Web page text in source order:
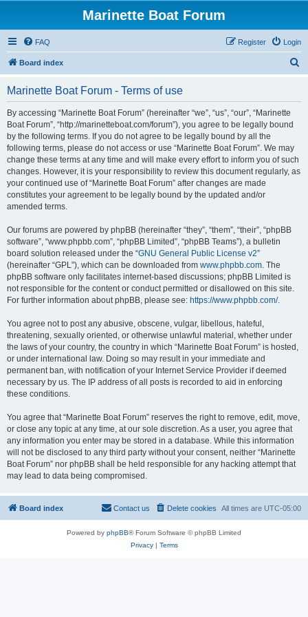
Marinette Boat Forum
FAQ Login
Register
Board index
Marinette Boat Forum - Terms of use
By accessing “Marinette Boat Forum” (hereinafter “we”, “us”, “our”, “Marinette
Boat Forum”, “http://marinetteboat.com/forum”), you agree to be legally bound
by the following terms. If you do not agree to be legally bound by all the
following terms, please do not access or use “Marinette Boat Forum”. We may
change these terms at any time and will make every effort to inform you of such
changes. However, it is your responsibility to review this document regularly, as
your continued use of “Marinette Boat Forum” after changes are made
constitutes your agreement to be legally bound by the updated and/or
amended terms.
Our forums are powered by phpBB (hereinafter “they”, “them”, “their”, “phpBB
software”, “www.phpbb.com”, “phpBB Limited”, “phpBB Teams”), a bulletin
board solution released under the “GNU General Public License v2”
(hereinafter “GPL”), which can be downloaded from www.phpbb.com. The
phpBB software only facilitates internet-based discussions; phpBB Limited is
not responsible for the content or conduct permitted or disallowed on this site.
For further information about phpBB, please see: https://www.phpbb.com/.
You agree not to post any abusive, obscene, vulgar, libellous, hateful,
threatening, sexually oriented, or otherwise unlawful material, whether under
the laws of your country, the country in which “Marinette Boat Forum” is hosted,
or under international law. Doing so may result in your immediate and
permanent ban, with notification of your Internet Service Provider if deemed
necessary by us. The IP address of all posts is recorded to aid in enforcing
these conditions.
You agree that “Marinette Boat Forum” reserves the right to remove, edit, move,
or close any topic at any time, at our sole discretion. As a user, you agree that
any information you enter may be stored in a database. While this information
will not be disclosed to any third party without your consent, neither “Marinette
Boat Forum” nor phpBB shall be held responsible for any hacking attempt that
may lead to data being compromised.
Board index All times are UTC-05:00
Delete cookies
Contact us
Powered by phpBB® Forum Software © phpBB Limited
Privacy| Terms